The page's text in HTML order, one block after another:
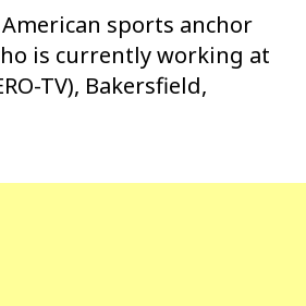
sports anchor
is currently working at
TV), Bakersfield,